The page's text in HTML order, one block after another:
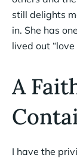
still delights
in. She has
lived out
A
I have the